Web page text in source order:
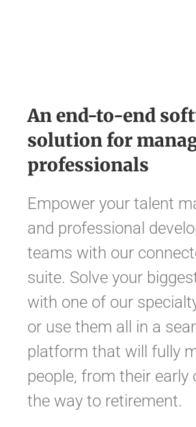
An end-to-end
solution for
professionals
Empower your talent
and professional
teams with our
suite. Solve your
with one of our
or use them all in a
platform that will fully
people, from their early
the way to retirement.